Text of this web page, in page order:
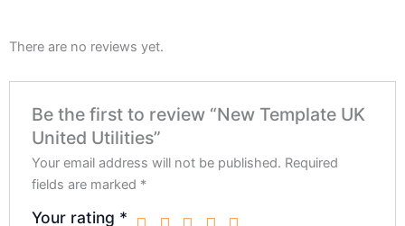
There are no reviews yet.
Be the first to review “New Template UK
United Utilities”
Your email address will not be published. Required
fields are marked *
Your rating *